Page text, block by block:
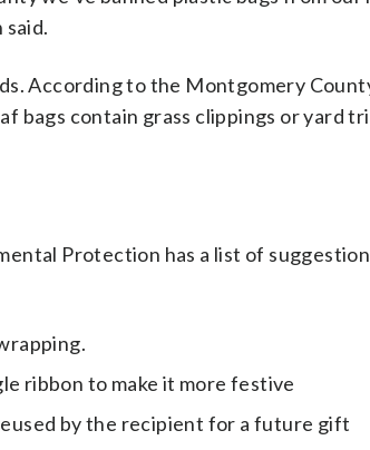
said.
According to the Montgomery
bags contain grass clippings or yard
Protection has a list of
ribbon to make it more festive
by the recipient for a future gift